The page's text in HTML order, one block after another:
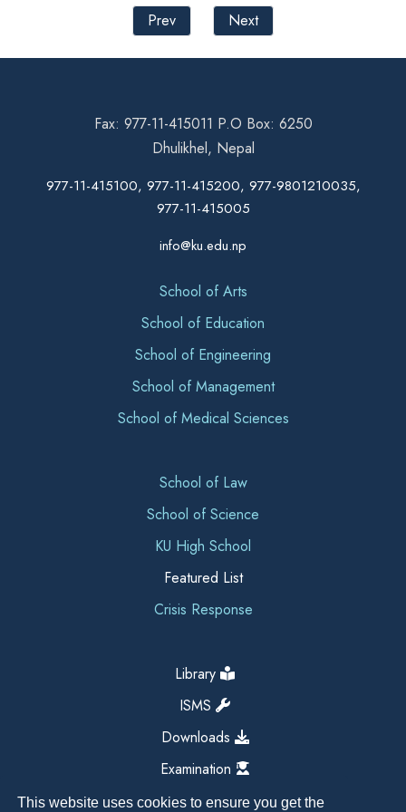
This website uses cookies to ensure you get the
Prev Next
Fax: 977-11-415011 P.O Box: 6250
Dhulikhel, Nepal
977-11-415100, 977-11-415200, 977-9801210035,
977-11-415005
info@ku.edu.np
School of Arts
School of Education
School of Engineering
School of Management
School of Medical Sciences
School of Law
School of Science
KU High School
Featured List
Crisis Response
Library
ISMS
Downloads
Examination